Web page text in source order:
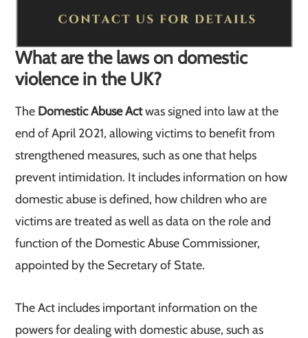
What are the laws on domestic
violence in the UK?
The Domestic Abuse Actwas signed into law at the
end of April 2021, allowing victims to benefit from
strengthened measures, such as one that helps
prevent intimidation. It includes information on how
domestic abuse is defined, how children who are
victims are treated as well as data on the role and
function of the Domestic Abuse Commissioner,
appointed by the Secretary of State.
The Act includes important information on the
powers for dealing with domestic abuse, such as